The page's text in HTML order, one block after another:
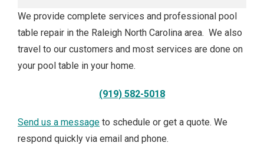
We provide complete services and professional pool
table repair in the Raleigh North Carolina area. We also
travel to our customers and most services are done on
your pool table in your home.
(919) 582-5018
Send us a message to schedule or get a quote. We
respond quickly via email and phone.